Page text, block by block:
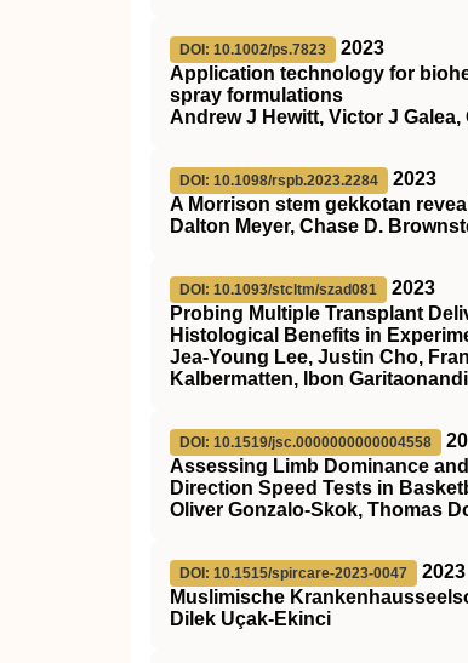
DOI: 10.1002/ps.7823
2023
Application technology for
spray formulations
Andrew J Hewitt, Victor J Galea,
DOI: 10.1098/rspb.2023.2284
2023
A Morrison stem gekkotan
Dalton Meyer, Chase D.
DOI: 10.1093/stcltm/szad081
2023
Probing Multiple Transplant
Histological Benefits in
Jea-Young Lee, Justin Cho,
Kalbermatten, Ibon
DOI: 10.1519/jsc.0000000000004558
Assessing Limb Dominance
Direction Speed Tests in
Oliver Gonzalo-Skok, Thomas
DOI: 10.1515/spircare-2023-0047
2023
Muslimische
Dilek Uçak-Ekinci